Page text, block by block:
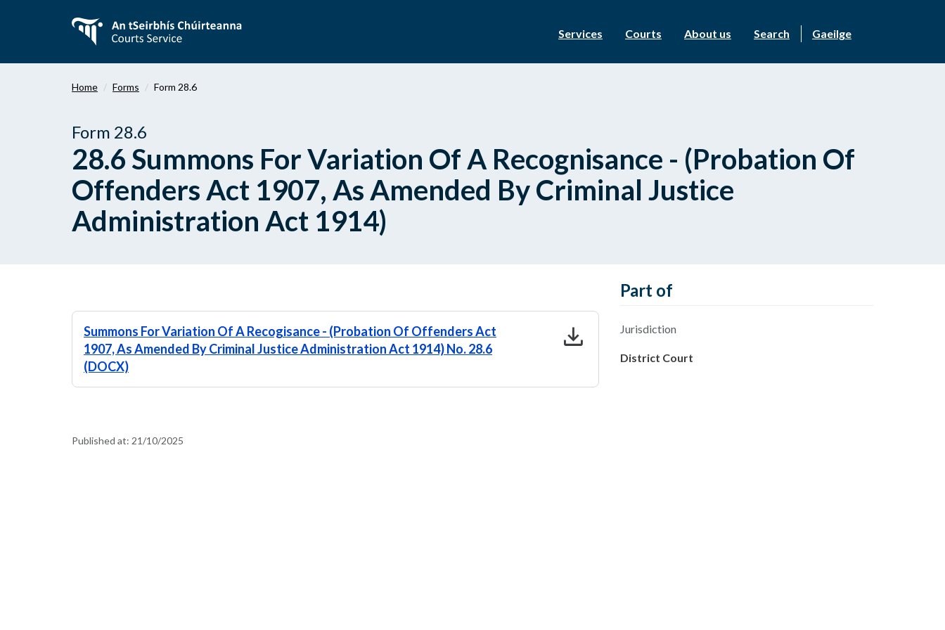
content
Services Courts About us Search Gaeilge
Home Forms Form 28.6
Form 28.6
28.6 Summons For Variation Of A Recognisance - (Probation Of
Offenders Act 1907, As Amended By Criminal Justice
Administration Act 1914)
Summons For Variation Of A Recogisance - (Probation Of Offenders Act
1907, As Amended By Criminal Justice Administration Act 1914) No. 28.6
(DOCX)
download
Part of
Jurisdiction
District Court
Published at: 21/10/2025